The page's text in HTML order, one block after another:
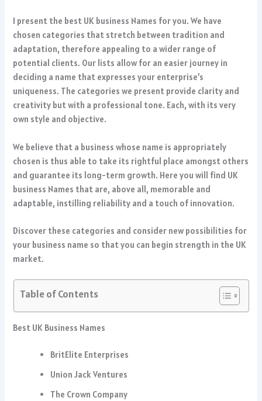
I present the best UK business Names for you. We have
chosen categories that stretch between tradition and
adaptation, therefore appealing to a wider range of
potential clients. Our lists allow for an easier journey in
deciding a name that expresses your enterprise’s
uniqueness. The categories we present provide clarity and
creativity but with a professional tone. Each, with its very
own style and objective.
We believe that a business whose name is appropriately
chosen is thus able to take its rightful place amongst others
and guarantee its long-term growth. Here you will find UK
business Names that are, above all, memorable and
adaptable, instilling reliability and a touch of innovation.
Discover these categories and consider new possibilities for
your business name so that you can begin strength in the UK
market.
Table of Contents
Best UK Business Names
BritElite Enterprises
Union Jack Ventures
The Crown Company